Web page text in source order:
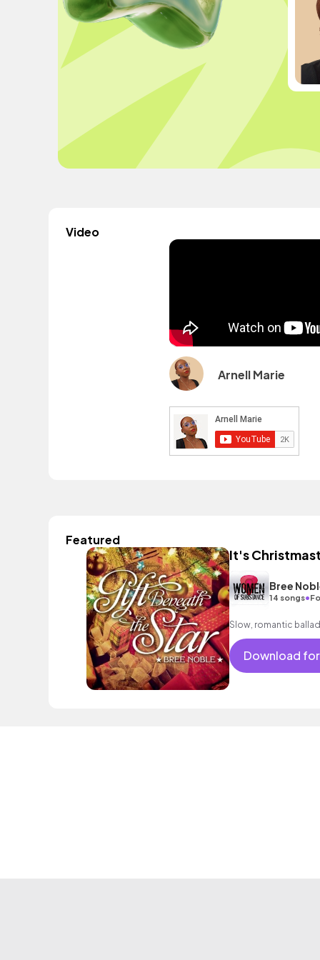
Video
Arnell Marie
Featured
It's
Bree
14 songs•
Slow, romantic
Download